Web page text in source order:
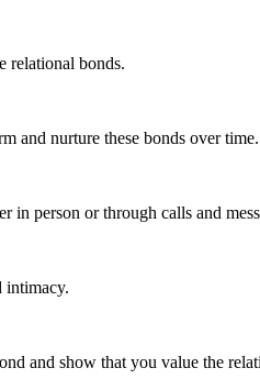
relational bonds.
and nurture these bonds over time.
person or through calls and
intimacy.
and show that you value the